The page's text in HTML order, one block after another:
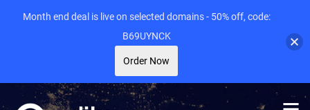
Month end deal is live on selected domains - 50% off, code:
B69UYNCK
Order Now